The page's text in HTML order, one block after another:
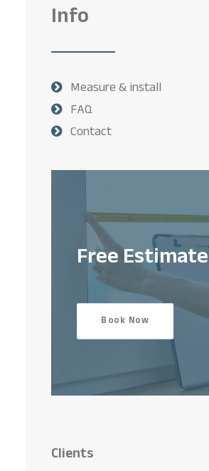
Info
Measure & install
FAQ
Contact
Free Estimate
Book Now
Clients